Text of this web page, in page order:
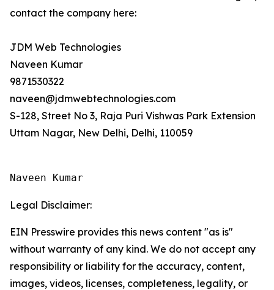
contact the company here:
JDM Web Technologies
Naveen Kumar
9871530322
naveen@jdmwebtechnologies.com
S-128, Street No 3, Raja Puri Vishwas Park Extension
Uttam Nagar, New Delhi, Delhi, 110059
Naveen Kumar
Legal Disclaimer:
EIN Presswire provides this news content "as is"
without warranty of any kind. We do not accept any
responsibility or liability for the accuracy, content,
images, videos, licenses, completeness, legality, or